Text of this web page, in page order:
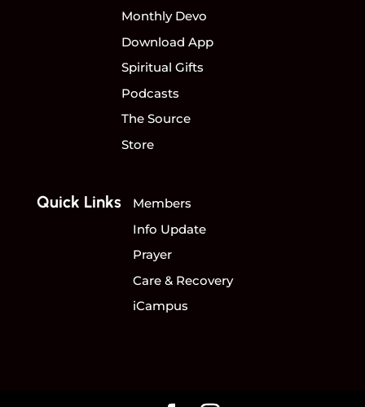
Monthly Devo
Download App
Spiritual Gifts
Podcasts
The Source
Store
Quick Links
Members
Info Update
Prayer
Care & Recovery
iCampus